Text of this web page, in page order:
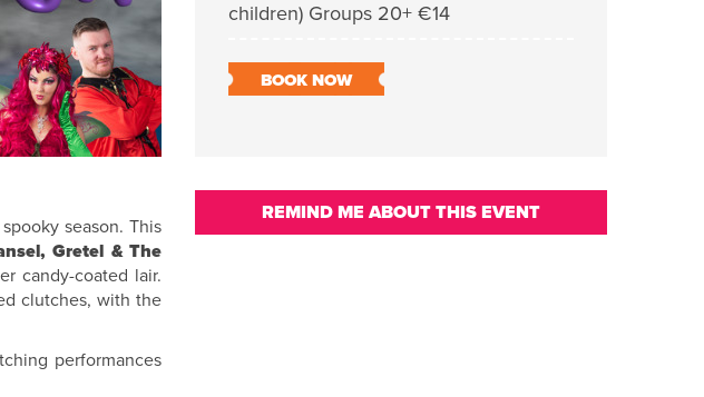
children) Groups 20+ €14
BOOK NOW
season. This
Gretel & The
candy-coated lair.
clutches, with the
performances
REMIND ME ABOUT THIS EVENT